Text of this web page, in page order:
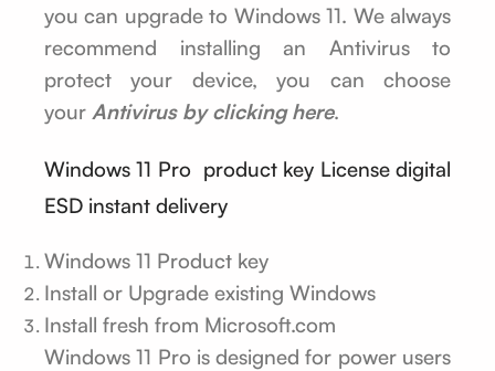
you can upgrade to Windows 11. We always
recommend installing an Antivirus to
protect your device, you can choose
your Antivirus by clicking here.
Windows 11 Pro product key License digital
ESD instant delivery
Windows 11 Product key
Install or Upgrade existing Windows
Install fresh from Microsoft.com
Windows 11 Pro is designed for power users